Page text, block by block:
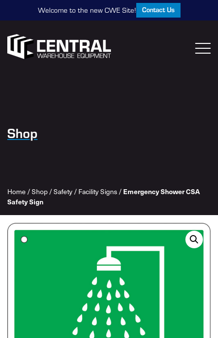
Welcome to the new CWE Site! Contact Us
Shop
Home /Shop /Safety / Facility Signs / Emergency Shower CSA
Safety Sign